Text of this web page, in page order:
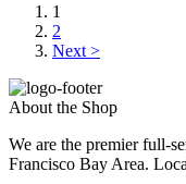
1
2
Next >
About the Shop
We are the premier full-
Francisco Bay Area.